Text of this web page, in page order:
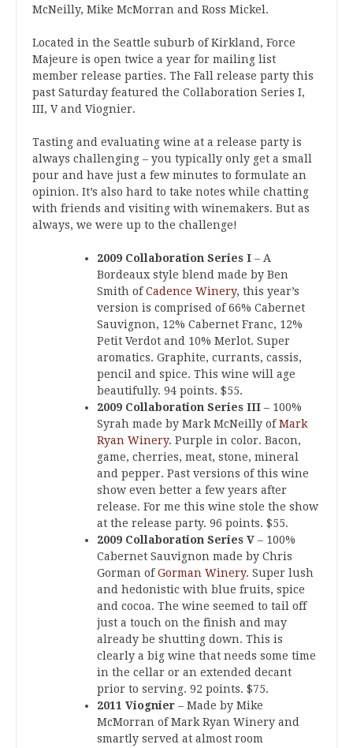
McNeilly, Mike McMorran and Ross Mickel.
Located in the Seattle suburb of Kirkland, Force
Majeure is open twice a year for mailing list
member release parties. The Fall release party this
past Saturday featured the Collaboration Series I,
III, V and Viognier.
Tasting and evaluating wine at a release party is
always challenging – you typically only get a small
pour and have just a few minutes to formulate an
opinion. It’s also hard to take notes while chatting
with friends and visiting with winemakers. But as
always, we were up to the challenge!
2009 Collaboration Series I – A
Bordeaux style blend made by Ben
Smith ofCadence Winery, this year’s
version is comprised of 66% Cabernet
Sauvignon, 12% Cabernet Franc, 12%
Petit Verdot and 10% Merlot. Super
aromatics. Graphite, currants, cassis,
pencil and spice. This wine will age
beautifully. 94 points. $55.
2009 Collaboration Series III – 100%
Syrah made by Mark McNeilly ofMark
Ryan Winery. Purple in color. Bacon,
game, cherries, meat, stone, mineral
and pepper. Past versions of this wine
show even better a few years after
release. For me this wine stole the show
at the release party. 96 points. $55.
2009 Collaboration Series V – 100%
Cabernet Sauvignon made by Chris
Gorman ofGorman Winery. Super lush
and hedonistic with blue fruits, spice
and cocoa. The wine seemed to tail off
just a touch on the finish and may
already be shutting down. This is
clearly a big wine that needs some time
in the cellar or an extended decant
prior to serving. 92 points. $75.
2011 Viognier – Made by Mike
McMorran of Mark Ryan Winery and
smartly served at almost room